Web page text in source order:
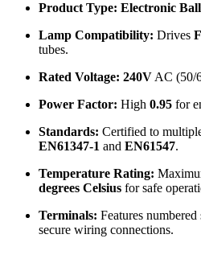
Product Type: Electronic
Lamp Compatibility: Drives
tubes.
Rated Voltage: 240V AC (50/
Power Factor: High 0.95 for
Standards: Certified to
EN61347-1 and EN61547.
Temperature Rating:
degrees Celsius for safe
Terminals: Features
secure wiring connections.